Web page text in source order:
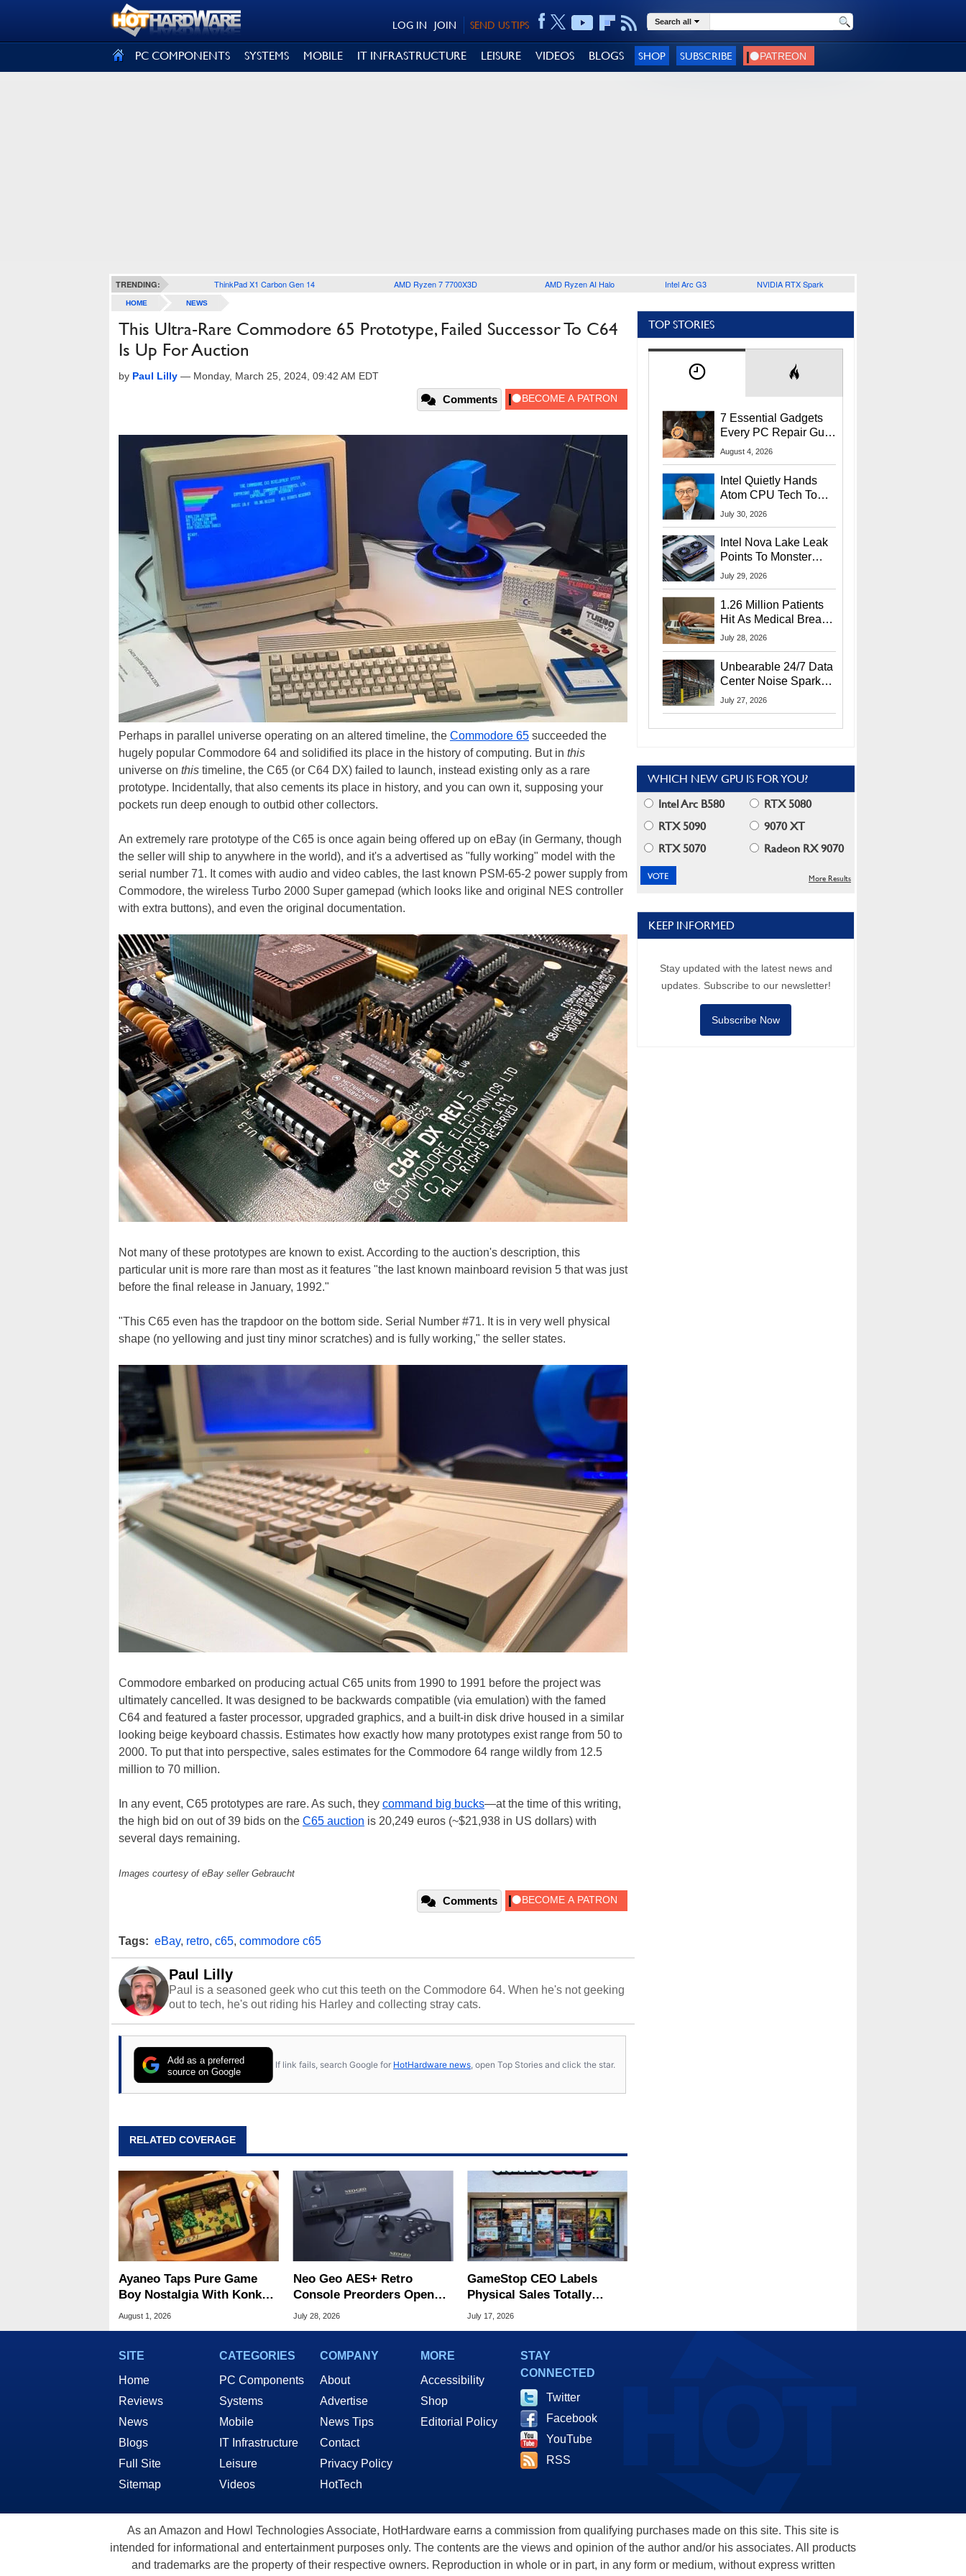
SEND US TIPS
JOIN
LOG IN Search all
PC COMPONENTS SYSTEMS MOBILE IT INFRASTRUCTURE LEISURE VIDEOS BLOGS SHOP SUBSCRIBE
TRENDING: ThinkPad X1 Carbon Gen 14 AMD Ryzen 7 7700X3D AMD Ryzen AI Halo Intel Arc G3 NVIDIA RTX Spark
HOME NEWS
This Ultra-Rare Commodore 65 Prototype, Failed Successor To C64
Is Up For Auction
by Paul Lilly — Monday, March 25, 2024, 09:42 AM EDT
Comments
Perhaps in parallel universe operating on an altered timeline, the Commodore 65 succeeded the
hugely popular Commodore 64 and solidified its place in the history of computing. But in this
universe on this timeline, the C65 (or C64 DX) failed to launch, instead existing only as a rare
prototype. Incidentally, that also cements its place in history, and you can own it, supposing your
pockets run deep enough to outbid other collectors.
An extremely rare prototype of the C65 is once again being offered up on eBay (in Germany, though
the seller will ship to anywhere in the world), and it's a advertised as "fully working" model with the
serial number 71. It comes with audio and video cables, the last known PSM-65-2 power supply from
Commodore, the wireless Turbo 2000 Super gamepad (which looks like and original NES controller
with extra buttons), and even the original documentation.
Not many of these prototypes are known to exist. According to the auction's description, this
particular unit is more rare than most as it features "the last known mainboard revision 5 that was just
before the final release in January, 1992."
"This C65 even has the trapdoor on the bottom side. Serial Number #71. It is in very well physical
shape (no yellowing and just tiny minor scratches) and is fully working," the seller states.
Commodore embarked on producing actual C65 units from 1990 to 1991 before the project was
ultimately cancelled. It was designed to be backwards compatible (via emulation) with the famed
C64 and featured a faster processor, upgraded graphics, and a built-in disk drive housed in a similar
looking beige keyboard chassis. Estimates how exactly how many prototypes exist range from 50 to
2000. To put that into perspective, sales estimates for the Commodore 64 range wildly from 12.5
million to 70 million.
In any event, C65 prototypes are rare. As such, they command big bucks—at the time of this writing,
the high bid on out of 39 bids on the C65 auction is 20,249 euros (~$21,938 in US dollars) with
several days remaining.
Images courtesy of eBay seller Gebraucht
Comments
Tags: eBay, retro, c65, commodore c65
Paul Lilly
Paul is a seasoned geek who cut this teeth on the Commodore 64. When he's not geeking
out to tech, he's out riding his Harley and collecting stray cats.
Add as a preferred
source on Google
If link fails, search Google for HotHardware news , open Top Stories and click the star.
RELATED COVERAGE
Ayaneo Taps Pure Game
Boy Nostalgia With Konkr
Pocket Advance
August 1, 2026
Neo Geo AES+ Retro
Console Preorders Open
Starting At $249.99
July 28, 2026
GameStop CEO Labels
Physical Sales Totally
Irrelevant, Eyes Huge Ebay
July 17, 2026
TOP STORIES
7 Essential Gadgets
Every PC Repair Guru
Should Own
August 4, 2026
Intel Quietly Hands
Atom CPU Tech To
Startup Linked To
July 30, 2026
Intel Nova Lake Leak
Points To Monster
65W Xe3p iGPU
July 29, 2026
1.26 Million Patients
Hit As Medical Breach
Exposes Social
July 28, 2026
Unbearable 24/7 Data
Center Noise Sparks
Lawsuit From Furious
July 27, 2026
WHICH NEW GPU IS FOR YOU?
Intel Arc B580
RTX 5080
RTX 5090
9070 XT
RTX 5070
Radeon RX 9070
More Results
KEEP INFORMED
Stay updated with the latest news and
updates. Subscribe to our newsletter!
Subscribe Now
SITE
Home
Reviews
News
Blogs
Full Site
Sitemap
CATEGORIES
PC Components
Systems
Mobile
IT Infrastructure
Leisure
Videos
COMPANY
About
Advertise
News Tips
Contact
Privacy Policy
HotTech
MORE
Accessibility
Shop
Editorial Policy
STAY
CONNECTED
Twitter
Facebook
YouTube
RSS
As an Amazon and Howl Technologies Associate, HotHardware earns a commission from qualifying purchases made on this site. This site is
intended for informational and entertainment purposes only. The contents are the views and opinion of the author and/or his associates. All products
and trademarks are the property of their respective owners. Reproduction in whole or in part, in any form or medium, without express written